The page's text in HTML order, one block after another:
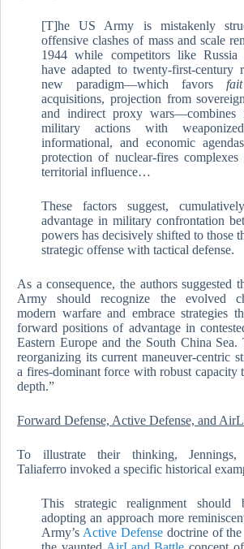
[T]he US Army is mistakenly
offensive clashes of mass and scale
1944 while competitors like Russia
have adapted to twenty-first-century
new paradigm—which favors
acquisitions, projection from
and indirect proxy wars—combines
military actions with
informational, and economic
protection of nuclear-fires complexes
territorial influence…
These factors suggest,
advantage in military confrontation
powers has decisively shifted to those
strategic offense with tactical defense.
As a consequence, the authors suggested
Army should recognize the evolved
modern warfare and embrace strategies
forward positions of advantage in
Eastern Europe and the South China Sea.
reorganizing its current maneuver-centric
a fires-dominant force with robust capacity
depth.”
Forward Defense, Active Defense, and
To illustrate their thinking,
Taliaferro invoked a specific historical
This strategic realignment should
adopting an approach more
Army’s Active Defensedoctrine of the